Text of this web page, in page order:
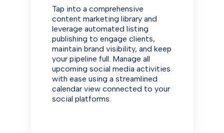
Tap into a comprehensive
content marketing library and
leverage automated listing
publishing to engage clients,
maintain brand visibility, and keep
your pipeline full. Manage all
upcoming social media activities
with ease using a streamlined
calendar view connected to your
social platforms.